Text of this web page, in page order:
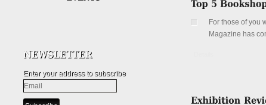
Enter your address to subscribe
For those of you
Magazine has